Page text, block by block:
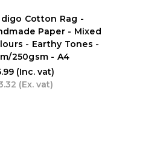
Cotton Rag -
Paper - Mixed
- Earthy Tones -
250gsm - A4
(Inc. vat)
(Ex. vat)